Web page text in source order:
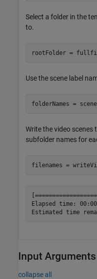
Select a folder in the
to.
rootFolder =
Use the scene label
folderNames =
Write the video scenes
subfolder names for
filenames =
Elapsed time:
Input Arguments
collapse all